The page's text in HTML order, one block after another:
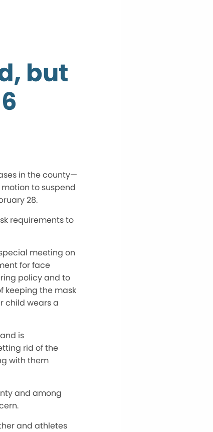
but
in the county—
to suspend
28.
requirements to
meeting on
for face
policy and to
keeping the mask
child wears a
is
rid of the
with them
and among
and athletes